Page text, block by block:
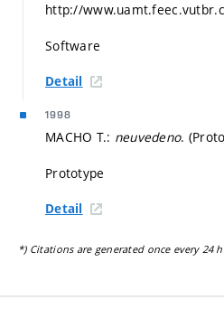
http://
Software
Detail
1998
MACHO T.: neuvedeno.
Prototype
Detail
*) Citations are generated once every 24